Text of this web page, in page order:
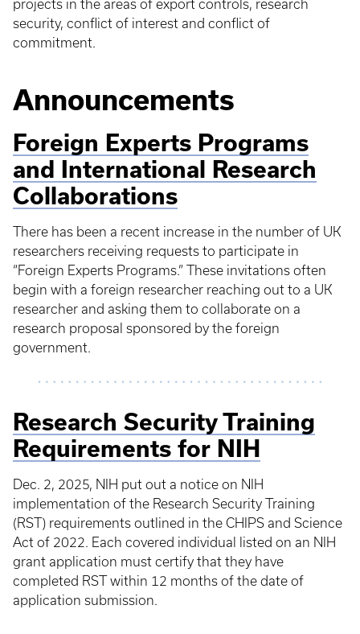
projects in the areas of export controls, research
security, conflict of interest and conflict of
commitment.
Announcements
Foreign Experts Programs
and International Research
Collaborations
There has been a recent increase in the number of UK
researchers receiving requests to participate in
“Foreign Experts Programs.” These invitations often
begin with a foreign researcher reaching out to a UK
researcher and asking them to collaborate on a
research proposal sponsored by the foreign
government.
Research Security Training
Requirements for NIH
Dec. 2, 2025, NIH put out a notice on NIH
implementation of the Research Security Training
(RST) requirements outlined in the CHIPS and Science
Act of 2022. Each covered individual listed on an NIH
grant application must certify that they have
completed RST within 12 months of the date of
application submission.